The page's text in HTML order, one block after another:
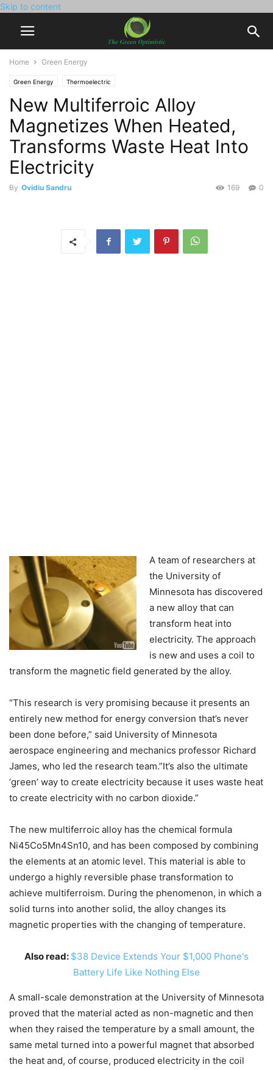
Skip to content
Home Green Energy
Green Energy Thermoelectric
New Multiferroic Alloy
Magnetizes When Heated,
Transforms Waste Heat Into
Electricity
By Ovidiu Sandru 0
169
A team of researchers at
the University of
Minnesota has discovered
a new alloy that can
transform heat into
electricity. The approach
is new and uses a coil to
transform the magnetic field generated by the alloy.
“This research is very promising because it presents an
entirely new method for energy conversion that’s never
been done before,” said University of Minnesota
aerospace engineering and mechanics professor Richard
James, who led the research team.”It’s also the ultimate
‘green’ way to create electricity because it uses waste heat
to create electricity with no carbon dioxide.”
The new multiferroic alloy has the chemical formula
Ni45Co5Mn4Sn10, and has been composed by combining
the elements at an atomic level. This material is able to
undergo a highly reversible phase transformation to
achieve multiferroism. During the phenomenon, in which a
solid turns into another solid, the alloy changes its
magnetic properties with the changing of temperature.
Also read: $38 Device Extends Your $1,000 Phone's
Battery Life Like Nothing Else
A small-scale demonstration at the University of Minnesota
proved that the material acted as non-magnetic and then
when they raised the temperature by a small amount, the
same metal turned into a powerful magnet that absorbed
the heat and, of course, produced electricity in the coil